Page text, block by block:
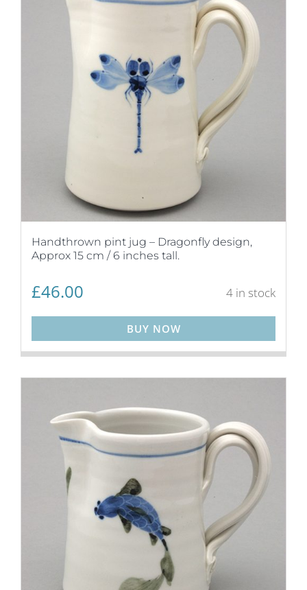
Handthrown pint jug – Dragonfly design,
Approx 15 cm / 6 inches tall.
£46.00 4 in stock
BUY NOW